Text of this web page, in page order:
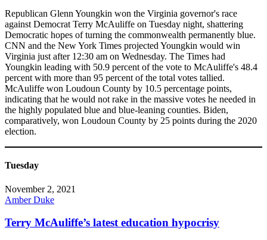
Republican Glenn Youngkin won the Virginia governor's race
against Democrat Terry McAuliffe on Tuesday night, shattering
Democratic hopes of turning the commonwealth permanently blue.
CNN and the New York Times projected Youngkin would win
Virginia just after 12:30 am on Wednesday. The Times had
Youngkin leading with 50.9 percent of the vote to McAuliffe's 48.4
percent with more than 95 percent of the total votes tallied.
McAuliffe won Loudoun County by 10.5 percentage points,
indicating that he would not rake in the massive votes he needed in
the highly populated blue and blue-leaning counties. Biden,
comparatively, won Loudoun County by 25 points during the 2020
election.
Tuesday
November 2, 2021
Amber Duke
Terry McAuliffe’s latest education hypocrisy